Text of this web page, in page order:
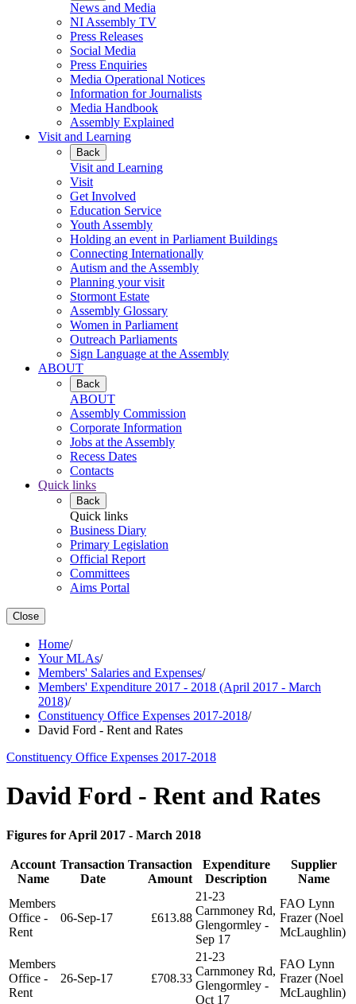
News and Media
NI Assembly TV
Press Releases
Social Media
Press Enquiries
Media Operational Notices
Information for Journalists
Media Handbook
Assembly Explained
Visit and Learning
Back
Visit and Learning
Visit
Get Involved
Education Service
Youth Assembly
Holding an event in Parliament Buildings
Connecting Internationally
Autism and the Assembly
Planning your visit
Stormont Estate
Assembly Glossary
Women in Parliament
Outreach Parliaments
Sign Language at the Assembly
ABOUT
Back
ABOUT
Assembly Commission
Corporate Information
Jobs at the Assembly
Recess Dates
Contacts
Quick links
Back
Quick links
Business Diary
Primary Legislation
Official Report
Committees
Aims Portal
Close
Home/
Your MLAs/
Members' Salaries and Expenses/
Members' Expenditure 2017 - 2018 (April 2017 - March
2018)/
Constituency Office Expenses 2017-2018/
David Ford - Rent and Rates
Constituency Office Expenses 2017-2018
David Ford - Rent and Rates
Figures for April 2017 - March 2018
Account
Name
Transaction
Date
Transaction
Amount
Expenditure
Description
Supplier
Name
Members
Office -
Rent
06-Sep-17 £613.88
21-23
Carnmoney Rd,
Glengormley -
Sep 17
FAO Lynn
Frazer (Noel
McLaughlin)
Members
Office -
Rent
26-Sep-17 £708.33
21-23
Carnmoney Rd,
Glengormley -
Oct 17
FAO Lynn
Frazer (Noel
McLaughlin)